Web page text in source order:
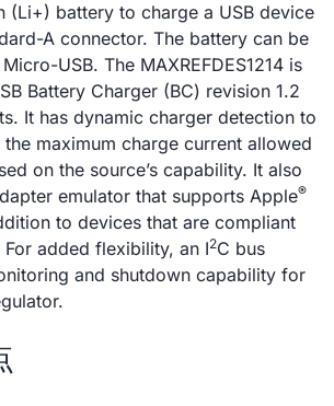
(Li+) battery to charge a USB device
A connector. The battery can be
USB. The MAXREFDES1214 is
Battery Charger (BC) revision 1.2
It has dynamic charger detection to
maximum charge current allowed
on the source’s capability. It also
emulator that supports Apple®
to devices that are compliant
For added flexibility, an I2C bus
and shutdown capability for